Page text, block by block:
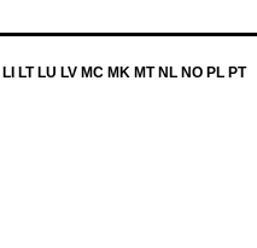
LT LU LV MC MK MT NL NO PL PT